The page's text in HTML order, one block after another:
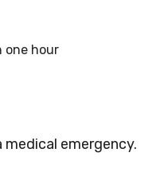
one hour
emergency.